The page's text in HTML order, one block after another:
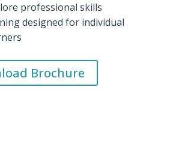
professional skills
designed for individual
Brochure